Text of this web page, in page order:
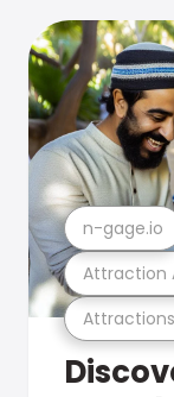
Attraction
n-gage.io